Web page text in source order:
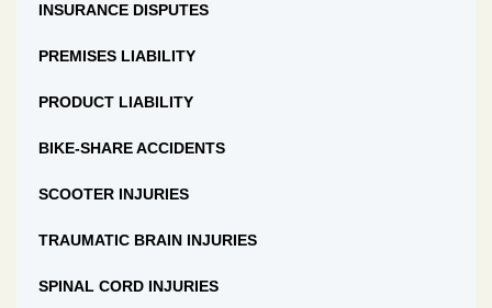
INSURANCE DISPUTES
PREMISES LIABILITY
PRODUCT LIABILITY
BIKE-SHARE ACCIDENTS
SCOOTER INJURIES
TRAUMATIC BRAIN INJURIES
SPINAL CORD INJURIES